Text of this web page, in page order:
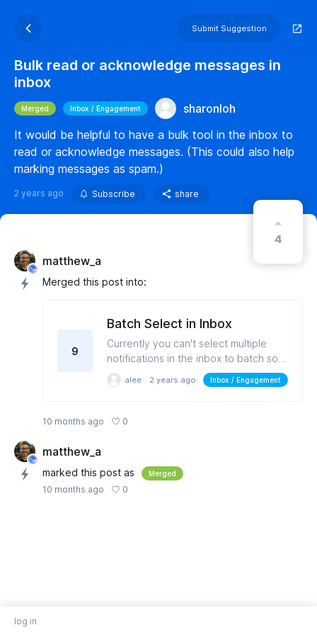
Submit Suggestion
Bulk read or acknowledge messages in
inbox
Merged Inbox / Engagement
sharonloh
It would be helpful to have a bulk tool in the inbox to
read or acknowledge messages. (This could also help
marking messages as spam.)
2 years ago Subscribe share
4
matthew_a
Merged this post into:
9
Batch Select in Inbox
Currently you can't select multiple
notifications in the inbox to batch sort
or delete or mark as acknowledged.
alee 2 years ago Inbox / Engagement
10 months ago 0
matthew_a
marked this post as Merged
10 months ago 0
log in